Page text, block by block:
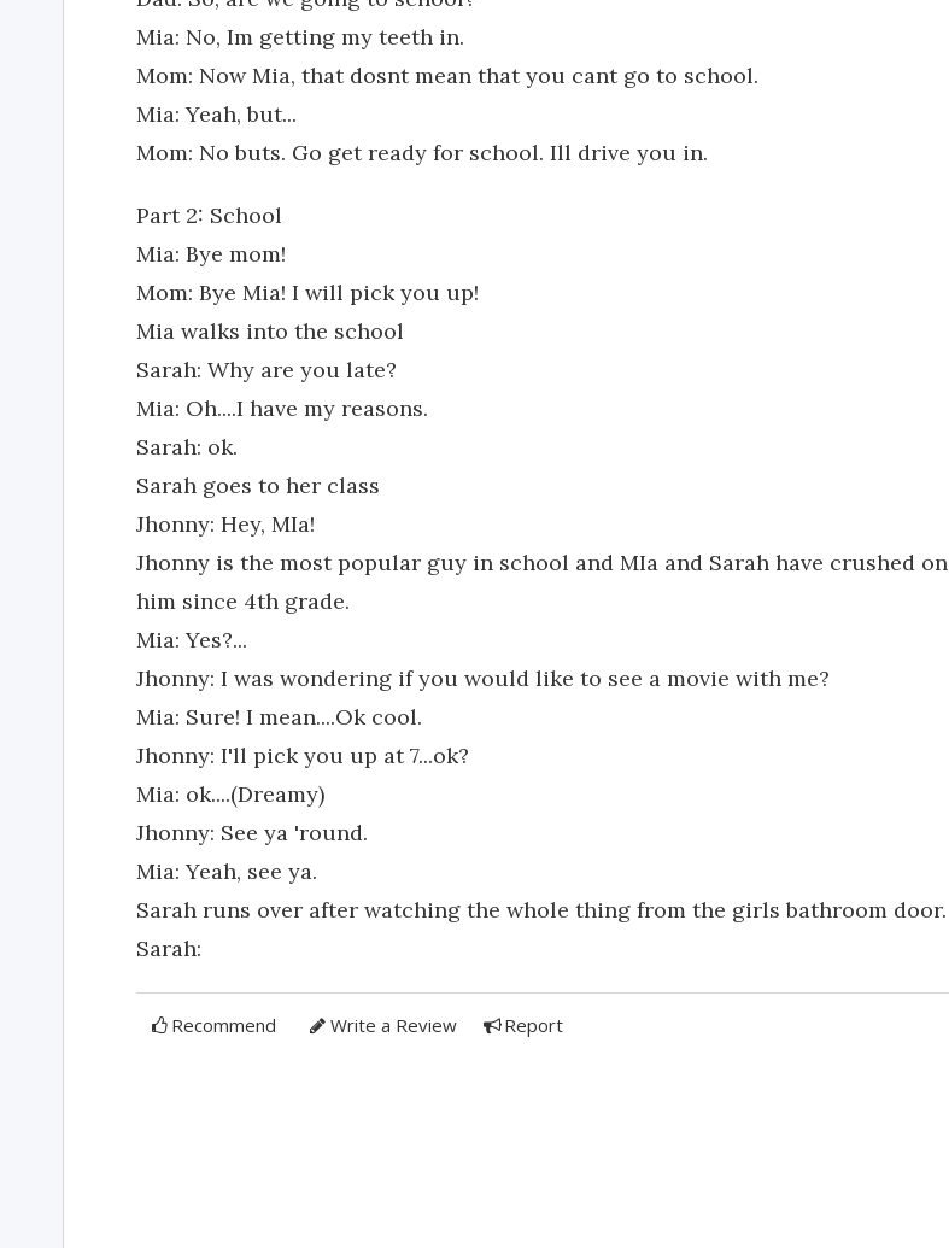
Mia: No, Im getting my teeth in.
Mom: Now Mia, that dosnt mean that you cant go to school.
Mia: Yeah, but...
Mom: No buts. Go get ready for school. Ill drive you in.
Part 2: School
Mia: Bye mom!
Mom: Bye Mia! I will pick you up!
Mia walks into the school
Sarah: Why are you late?
Mia: Oh....I have my reasons.
Sarah: ok.
Sarah goes to her class
Jhonny: Hey, MIa!
Jhonny is the most popular guy in school and MIa and Sarah have crushed on
him since 4th grade.
Mia: Yes?...
Jhonny: I was wondering if you would like to see a movie with me?
Mia: Sure! I mean....Ok cool.
Jhonny: I'll pick you up at 7...ok?
Mia: ok....(Dreamy)
Jhonny: See ya 'round.
Mia: Yeah, see ya.
Sarah runs over after watching the whole thing from the girls bathroom door.
Sarah:
Recommend Write a Review Report